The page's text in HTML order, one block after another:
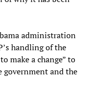
administration
handling of the
make a change” to
government and the